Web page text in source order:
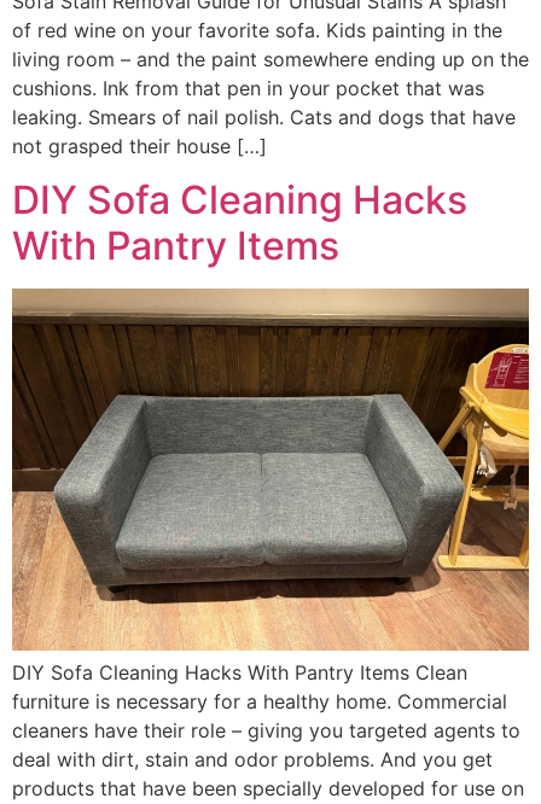
of red wine on your favorite sofa. Kids painting in the
living room – and the paint somewhere ending up on the
cushions. Ink from that pen in your pocket that was
leaking. Smears of nail polish. Cats and dogs that have
not grasped their house […]
DIY Sofa Cleaning Hacks
With Pantry Items
DIY Sofa Cleaning Hacks With Pantry Items Clean
furniture is necessary for a healthy home. Commercial
cleaners have their role – giving you targeted agents to
deal with dirt, stain and odor problems. And you get
products that have been specially developed for use on